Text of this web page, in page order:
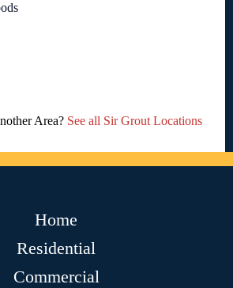
Area? See all Sir Grout Locations
Home
Residential
Commercial